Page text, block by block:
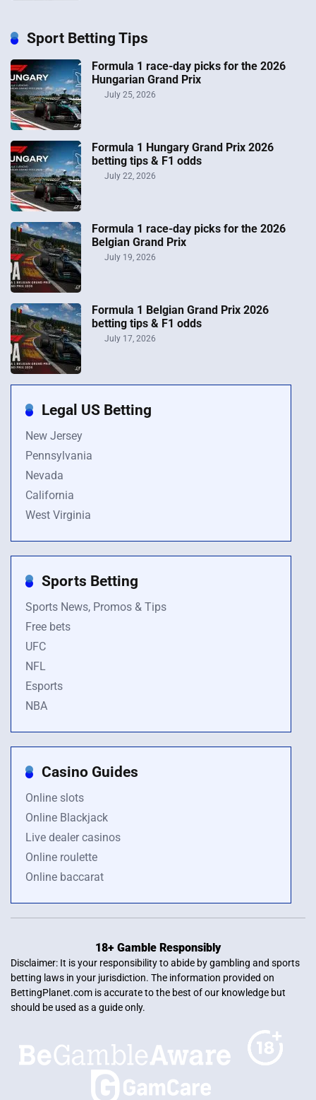
Sport Betting Tips
Formula 1 race-day picks for the 2026
Hungarian Grand Prix
July 25, 2026
Formula 1 Hungary Grand Prix 2026
betting tips & F1 odds
July 22, 2026
Formula 1 race-day picks for the 2026
Belgian Grand Prix
July 19, 2026
Formula 1 Belgian Grand Prix 2026
betting tips & F1 odds
July 17, 2026
Legal US Betting
New Jersey
Pennsylvania
Nevada
California
West Virginia
Sports Betting
Sports News, Promos & Tips
Free bets
UFC
NFL
Esports
NBA
Casino Guides
Online slots
Online Blackjack
Live dealer casinos
Online roulette
Online baccarat
18+ Gamble Responsibly
Disclaimer: It is your responsibility to abide by gambling and sports
betting laws in your jurisdiction. The information provided on
BettingPlanet.com is accurate to the best of our knowledge but
should be used as a guide only.